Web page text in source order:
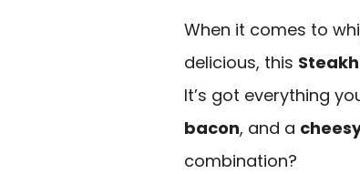
When it comes to
delicious, this
It’s got everything
bacon, and a
combination?